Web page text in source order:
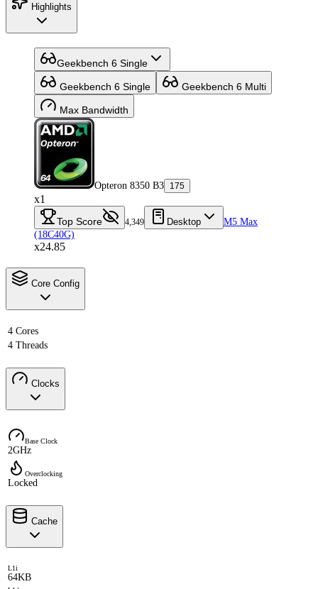
Highlights
Geekbench 6 Single
Geekbench 6 Single Geekbench 6 Multi
Max Bandwidth
Opteron 8350 B3 175
x1
Top Score 4,349 Desktop
M5 Max
(18C40G)
x24.85
Core Config
4 Cores
4 Threads
Clocks
Base Clock
2GHz
Overclocking
Locked
Cache
L1i
64KB